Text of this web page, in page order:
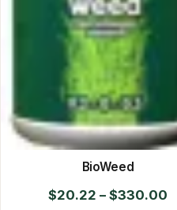
BioWeed
$20.22 – $330.00